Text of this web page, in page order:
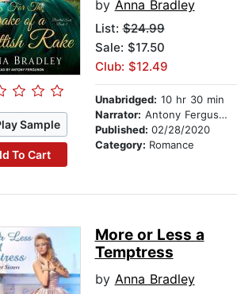
Sample
To Cart
by Anna Bradley
List:$24.99
Sale: $17.50
Club: $12.49
Unabridged: 10 hr 30 min
Narrator: Antony Ferguson
Published: 02/28/2020
Category: Romance
More or Less a
Temptress
by Anna Bradley